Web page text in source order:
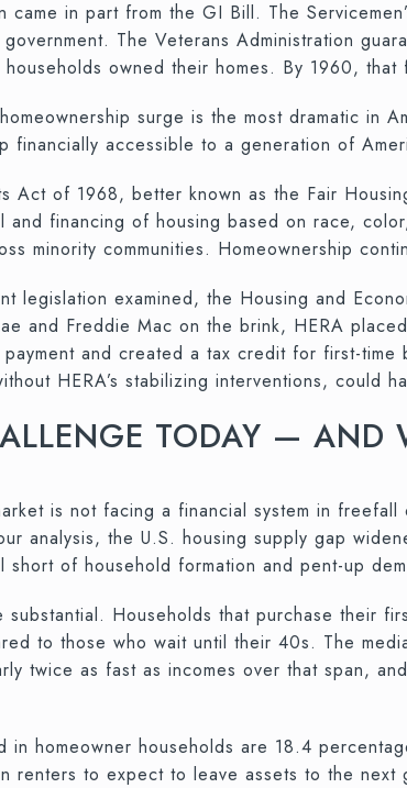
came in part from the GI Bill. The
The Veterans Administration
owned their homes. By 1960, that
surge is the most dramatic in
financially accessible to a generation of
Act of 1968, better known as the Fair
and financing of housing based on race,
minority communities. Homeownership
legislation examined, the Housing and
and Freddie Mac on the brink, HERA
payment and created a tax credit for first-
HERA’s stabilizing interventions, could
TODAY — AND
is not facing a financial system in
analysis, the U.S. housing supply gap
short of household formation and pent-up
substantial. Households that purchase their
to those who wait until their 40s. The
twice as fast as incomes over that span,
in homeowner households are 18.4
renters to expect to leave assets to the next